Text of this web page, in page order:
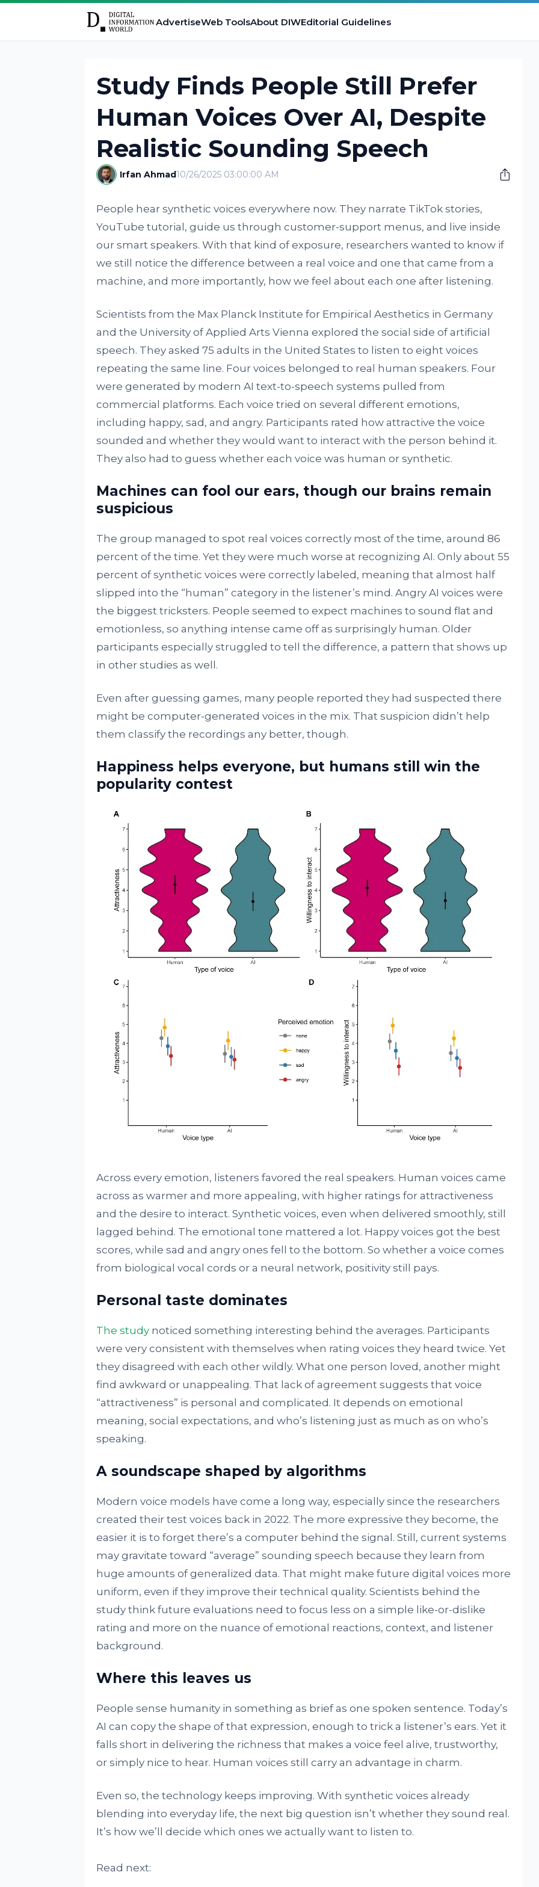
AdvertiseWeb ToolsAbout DIWEditorial Guidelines
Study Finds People Still Prefer
Human Voices Over AI, Despite
Realistic Sounding Speech
Irfan Ahmad10/26/2025 03:00:00 AM
People hear synthetic voices everywhere now. They narrate TikTok stories,
YouTube tutorial, guide us through customer-support menus, and live inside
our smart speakers. With that kind of exposure, researchers wanted to know if
we still notice the difference between a real voice and one that came from a
machine, and more importantly, how we feel about each one after listening.
Scientists from the Max Planck Institute for Empirical Aesthetics in Germany
and the University of Applied Arts Vienna explored the social side of artificial
speech. They asked 75 adults in the United States to listen to eight voices
repeating the same line. Four voices belonged to real human speakers. Four
were generated by modern AI text-to-speech systems pulled from
commercial platforms. Each voice tried on several different emotions,
including happy, sad, and angry. Participants rated how attractive the voice
sounded and whether they would want to interact with the person behind it.
They also had to guess whether each voice was human or synthetic.
Machines can fool our ears, though our brains remain
suspicious
The group managed to spot real voices correctly most of the time, around 86
percent of the time. Yet they were much worse at recognizing AI. Only about 55
percent of synthetic voices were correctly labeled, meaning that almost half
slipped into the “human” category in the listener’s mind. Angry AI voices were
the biggest tricksters. People seemed to expect machines to sound flat and
emotionless, so anything intense came off as surprisingly human. Older
participants especially struggled to tell the difference, a pattern that shows up
in other studies as well.
Even after guessing games, many people reported they had suspected there
might be computer-generated voices in the mix. That suspicion didn’t help
them classify the recordings any better, though.
Happiness helps everyone, but humans still win the
popularity contest
Across every emotion, listeners favored the real speakers. Human voices came
across as warmer and more appealing, with higher ratings for attractiveness
and the desire to interact. Synthetic voices, even when delivered smoothly, still
lagged behind. The emotional tone mattered a lot. Happy voices got the best
scores, while sad and angry ones fell to the bottom. So whether a voice comes
from biological vocal cords or a neural network, positivity still pays.
Personal taste dominates
The studynoticed something interesting behind the averages. Participants
were very consistent with themselves when rating voices they heard twice. Yet
they disagreed with each other wildly. What one person loved, another might
find awkward or unappealing. That lack of agreement suggests that voice
“attractiveness” is personal and complicated. It depends on emotional
meaning, social expectations, and who’s listening just as much as on who’s
speaking.
A soundscape shaped by algorithms
Modern voice models have come a long way, especially since the researchers
created their test voices back in 2022. The more expressive they become, the
easier it is to forget there’s a computer behind the signal. Still, current systems
may gravitate toward “average” sounding speech because they learn from
huge amounts of generalized data. That might make future digital voices more
uniform, even if they improve their technical quality. Scientists behind the
study think future evaluations need to focus less on a simple like-or-dislike
rating and more on the nuance of emotional reactions, context, and listener
background.
Where this leaves us
People sense humanity in something as brief as one spoken sentence. Today’s
AI can copy the shape of that expression, enough to trick a listener’s ears. Yet it
falls short in delivering the richness that makes a voice feel alive, trustworthy,
or simply nice to hear. Human voices still carry an advantage in charm.
Even so, the technology keeps improving. With synthetic voices already
blending into everyday life, the next big question isn’t whether they sound real.
It’s how we’ll decide which ones we actually want to listen to.
Read next: